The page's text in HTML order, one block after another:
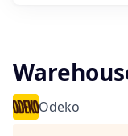
Odeko